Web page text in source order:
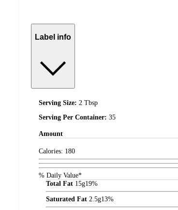
Label info
Serving Size: 2 Tbsp
Serving Per Container: 35
Amount
Calories: 180
% Daily Value*
Total Fat 15g19%
Saturated Fat 2.5g13%